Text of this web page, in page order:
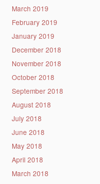
March 2019
February 2019
January 2019
December 2018
November 2018
October 2018
September 2018
August 2018
July 2018
June 2018
May 2018
April 2018
March 2018